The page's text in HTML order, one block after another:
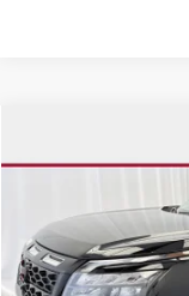
NISSAN
In Stock
Compare